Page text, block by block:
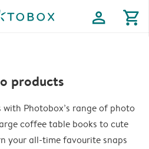
profile shopping_cart
products
Photobox’s range of photo
coffee table books to cute
your all-time favourite snaps